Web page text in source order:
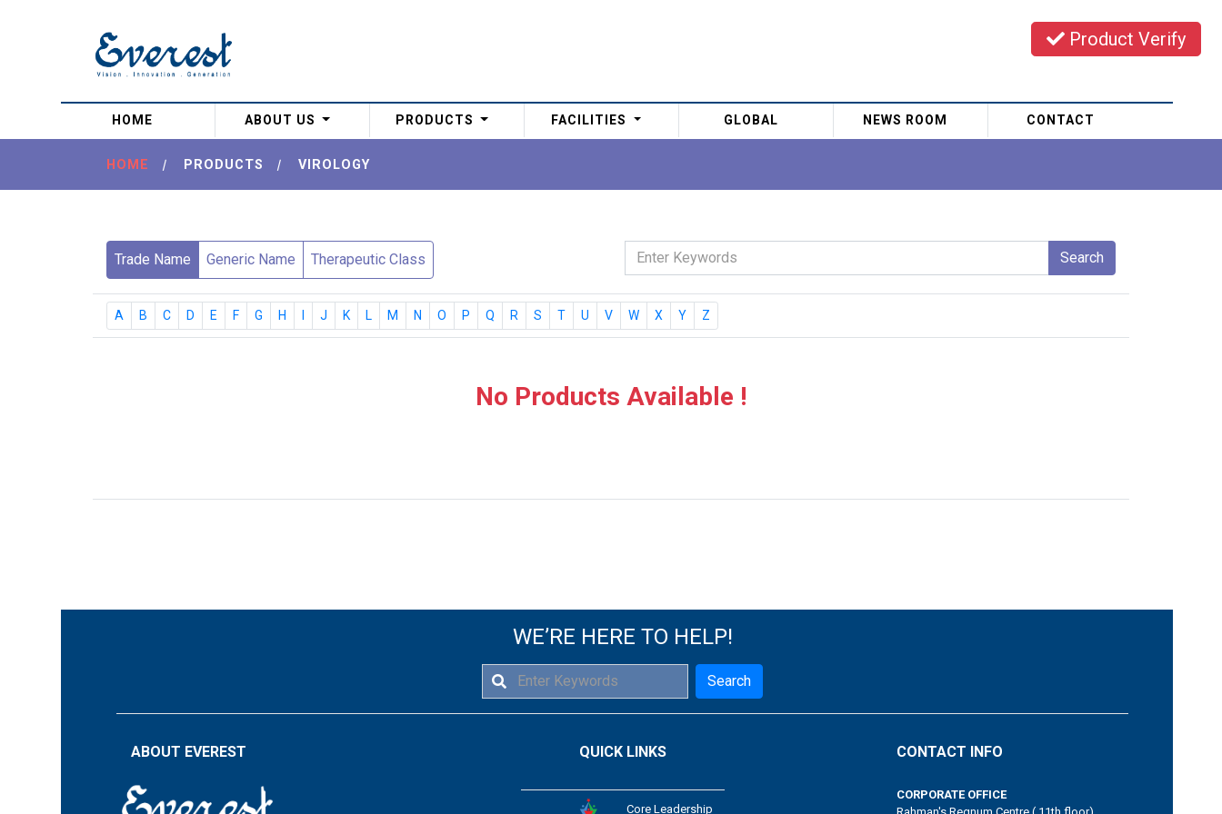
Product Verify
HOME ABOUT US PRODUCTS FACILITIES GLOBAL NEWS ROOM CONTACT
HOME | PRODUCTS | VIROLOGY
Trade Name Generic Name Therapeutic Class Search
A B C D E F G H J K L M N O P Q R S T U V W X Y Z
No Products Available !
WE’RE HERE TO HELP!
Search
ABOUT EVEREST QUICK LINKS
Core Leadership
CONTACT INFO
CORPORATE OFFICE